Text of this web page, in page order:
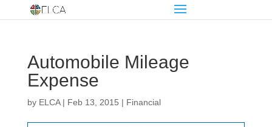
Automobile Mileage
Expense
by ELCA| Feb 13, 2015 | Financial